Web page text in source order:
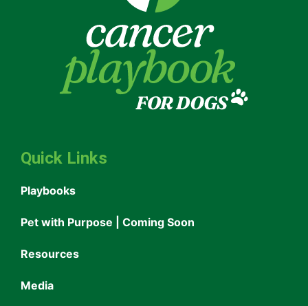
Quick Links
Playbooks
Pet with Purpose | Coming Soon
Resources
Media